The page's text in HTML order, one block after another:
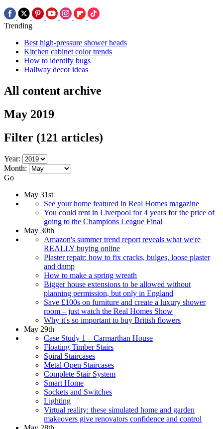
Trending
Best high-pressure shower heads
Kitchen cabinet color trends
How to identify bugs
Hallway decor ideas
All content archive
May 2019
Filter (121 articles)
Year:
Month:
Go
May 31st
See your home featured in Real Homes magazine
You could rent in Liverpool for 4 years for the price of
going to the Champions League Final
May 30th
Amazon's summer trend report reveals what we're
REALLY buying online
Plaster repair: how to fix cracks, bulges, loose plaster
and damp
How to make a spring wreath
Bigger house extensions to be allowed without
planning permission, but only in England
Save £100s on furniture and create a luxury shower
room – just watch the Real Homes Show
Why it's so important to buy British flowers
May 29th
Case Study 1 – Carmarthan House
Floating Timber Stairs
Spiral Staircases
Metal Open Staircases
Complete Stair System
Smart Home
Sockets and Switches
Lighting
Virtual reality: these simulated home and garden
makeovers give renovators confidence and control